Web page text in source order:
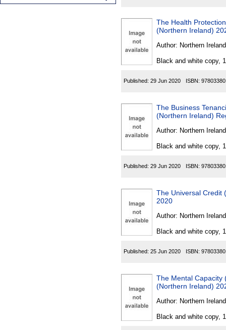
The Health
(Northern Ireland)
Author: Northern Ireland
Black and white copy,
Published: 29 Jun 2020 ISBN:
The Business
(Northern Ireland)
Author: Northern Ireland
Black and white copy,
Published: 29 Jun 2020 ISBN:
The Universal Credit
2020
Author: Northern Ireland
Black and white copy,
Published: 25 Jun 2020 ISBN:
The Mental Capacity
(Northern Ireland)
Author: Northern Ireland
Black and white copy,